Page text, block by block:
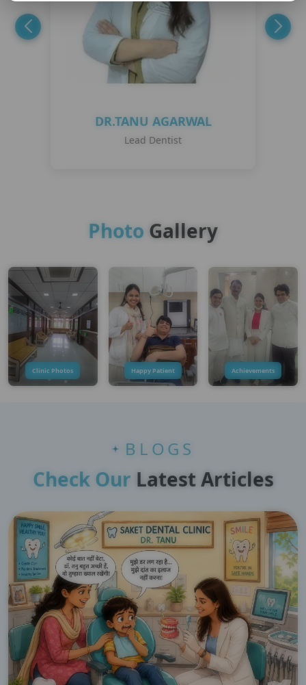
DR.TANU AGARWAL
Lead Dentist
Photo Gallery
Clinic Photos Happy Patient Achievements
BLOGS
Check Our Latest Articles